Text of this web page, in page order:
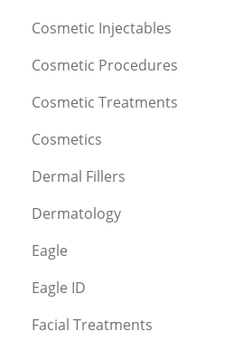
Cosmetic Injectables
Cosmetic Procedures
Cosmetic Treatments
Cosmetics
Dermal Fillers
Dermatology
Eagle
Eagle ID
Facial Treatments